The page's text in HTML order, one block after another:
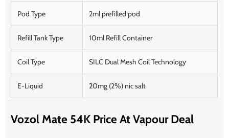
Pod Type 2ml prefilled pod
Refill Tank Type 10ml Refill Container
Coil Type SILC Dual Mesh Coil Technology
E-Liquid 20mg (2%) nic salt
Vozol Mate 54K Price At Vapour Deal